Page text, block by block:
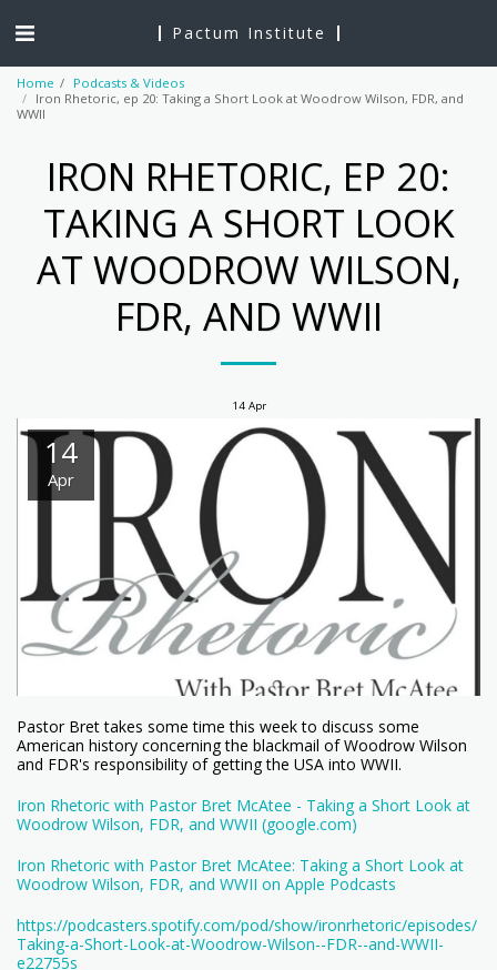
Pactum Institute
Home
Podcasts & Videos
Iron Rhetoric, ep 20: Taking a Short Look at Woodrow Wilson, FDR, and
WWII
IRON RHETORIC, EP 20:
TAKING A SHORT LOOK
AT WOODROW WILSON,
FDR, AND WWII
14 Apr
14
Apr
Pastor Bret takes some time this week to discuss some
American history concerning the blackmail of Woodrow Wilson
and FDR's responsibility of getting the USA into WWII.
Iron Rhetoric with Pastor Bret McAtee - Taking a Short Look at
Woodrow Wilson, FDR, and WWII (google.com)
Iron Rhetoric with Pastor Bret McAtee: Taking a Short Look at
Woodrow Wilson, FDR, and WWII on Apple Podcasts
https://podcasters.spotify.com/pod/show/ironrhetoric/episodes/
Taking-a-Short-Look-at-Woodrow-Wilson--FDR--and-WWII-
e22755s